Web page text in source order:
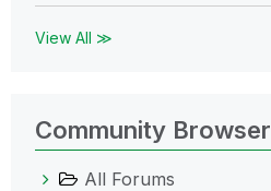
View All ≫
Community Browser
All Forums